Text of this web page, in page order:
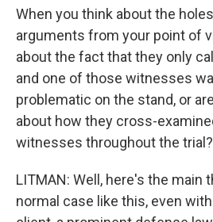
When you think about the
arguments from your point of
about the fact that they only
and one of those witnesses
problematic on the stand, or
about how they cross-
witnesses throughout the trial?
LITMAN: Well, here's the main
normal case like this, even